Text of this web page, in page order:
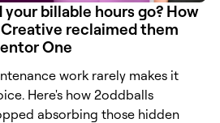
your billable hours go? How
reclaimed them
One
work rarely makes it
Here's how 2oddballs
absorbing those hidden